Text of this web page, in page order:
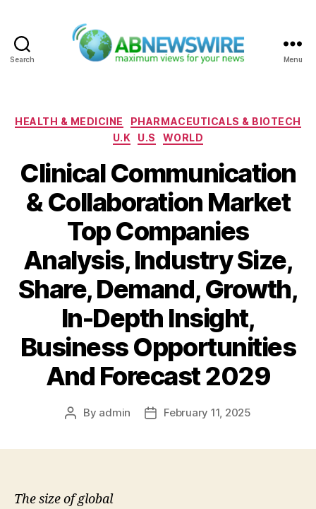
Search Menu
Categories
HEALTH & MEDICINE
PHARMACEUTICALS & BIOTECH
U.K
U.S WORLD
Clinical Communication
& Collaboration Market
Top Companies
Analysis, Industry Size,
Share, Demand, Growth,
In-Depth Insight,
Business Opportunities
And Forecast 2029
Post
By admin
PostFebruary 11, 2025
The size of global